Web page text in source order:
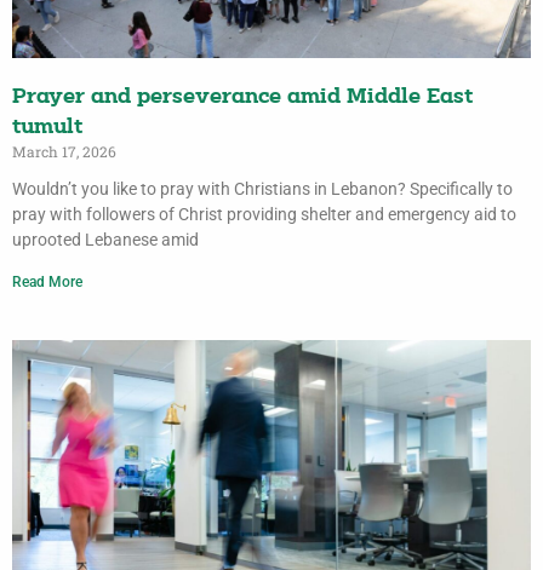
Prayer and perseverance amid Middle East
tumult
March 17, 2026
Wouldn’t you like to pray with Christians in Lebanon? Specifically to
pray with followers of Christ providing shelter and emergency aid to
uprooted Lebanese amid
Read More